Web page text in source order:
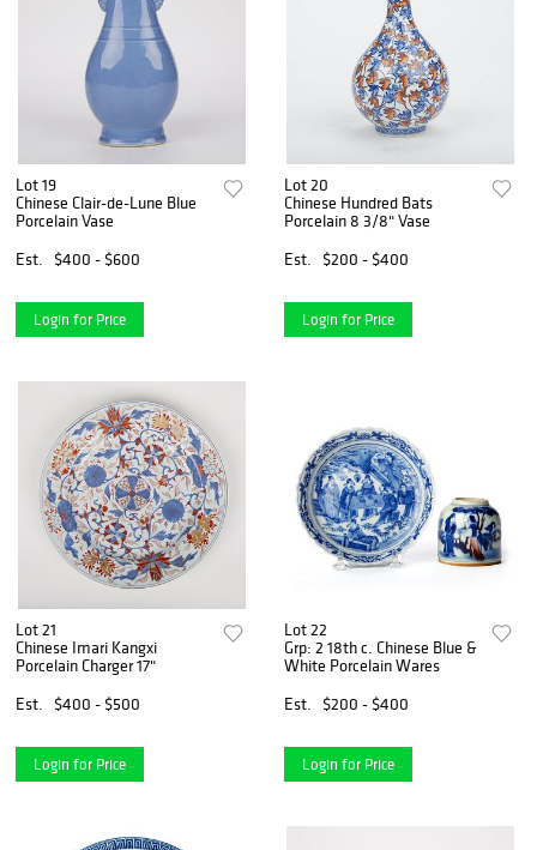
Lot 19
Chinese Clair-de-Lune Blue
Porcelain Vase
Est.
$400 - $600
Login for Price
Lot 20
Chinese Hundred Bats
Porcelain 8 3/8" Vase
Est.
$200 - $400
Login for Price
Lot 21
Chinese Imari Kangxi
Porcelain Charger 17"
Est.
$400 - $500
Login for Price
Lot 22
Grp: 2 18th c. Chinese Blue &
White Porcelain Wares
Est.
$200 - $400
Login for Price